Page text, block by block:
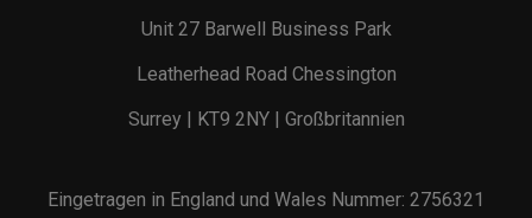
Unit 27 Barwell Business Park
Leatherhead Road Chessington
Surrey | KT9 2NY | Großbritannien
Eingetragen in England und Wales Nummer: 2756321